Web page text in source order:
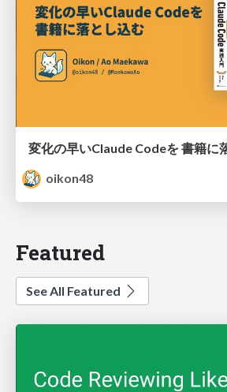
変化の早いClaude Codeを 書籍に
oikon48
Featured
See All Featured